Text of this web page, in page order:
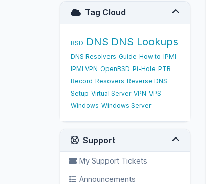
Tag Cloud
BSD DNS DNS Lookups
DNS Resolvers Guide How to IPMI
IPMI VPN OpenBSD Pi-Hole PTR
Record Resovers Reverse DNS
Setup Virtual Server VPN VPS
Windows Windows Server
Support
My Support Tickets
Announcements